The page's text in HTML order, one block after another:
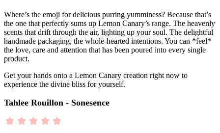
Where’s the emoji for delicious purring yumminess? Because that’s
the one that perfectly sums up Lemon Canary’s range. The heavenly
scents that drift through the air, lighting up your soul. The delightful
handmade packaging, the whole-hearted intentions. You can *feel*
the love, care and attention that has been poured into every single
product.
Get your hands onto a Lemon Canary creation right now to
experience the divine bliss for yourself.
Tahlee Rouillon - Sonesence